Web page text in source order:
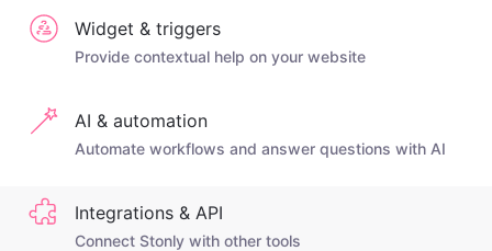
Widget & triggers
Provide contextual help on your website
AI & automation
Automate workflows and answer questions with AI
Integrations & API
Connect Stonly with other tools